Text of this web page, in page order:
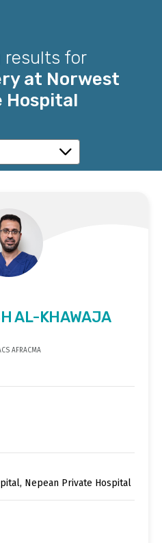
results for
at Norwest
Hospital
AL-KHAWAJA
AFRACMA
Nepean Private Hospital